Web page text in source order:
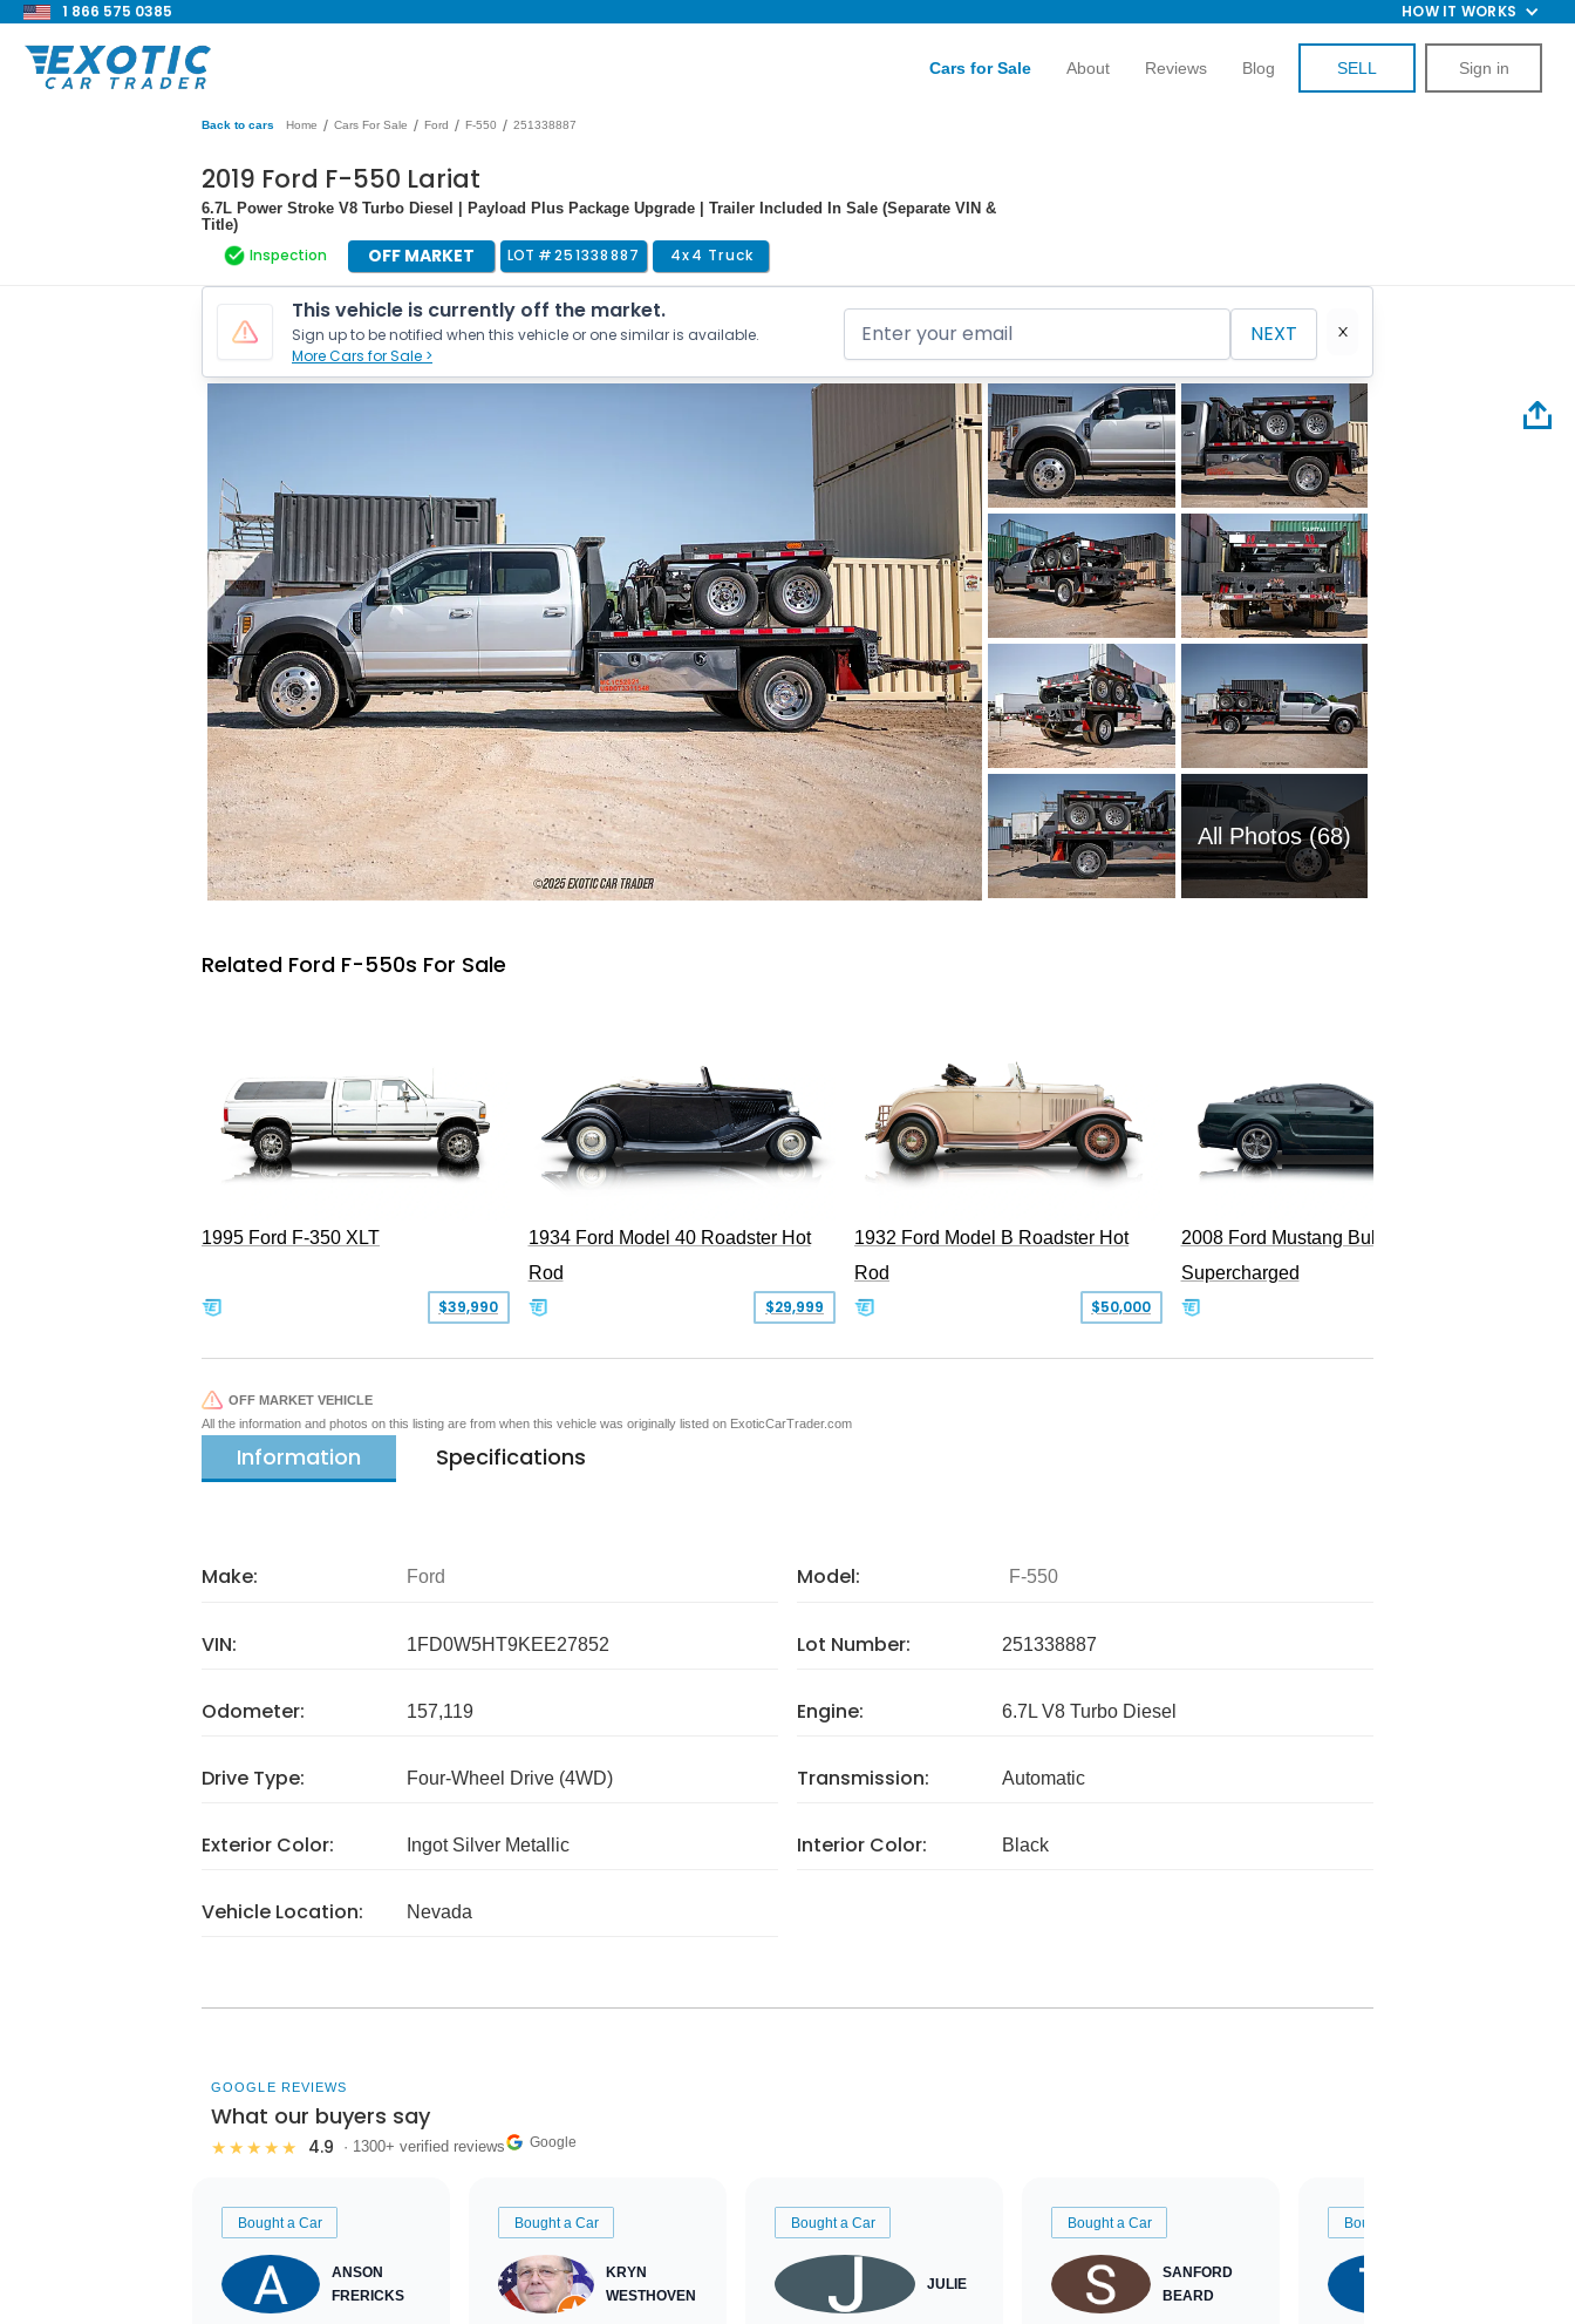
1 866 575 0385 HOW IT WORKS
Cars for Sale About Reviews Blog SELL Sign in
Back to cars Home / Cars For Sale / Ford / F-550 / 251338887
2019 Ford F-550 Lariat
6.7L Power Stroke V8 Turbo Diesel | Payload Plus Package Upgrade | Trailer Included In Sale (Separate VIN &
Title)
Inspection OFF MARKET LOT #251338887 4x4 Truck
This vehicle is currently off the market.
Sign up to be notified when this vehicle or one similar is available.
More Cars for Sale >
NEXT
All Photos (68)
Related Ford F-550s For Sale
1995 Ford F-350 XLT
$39,990
1934 Ford Model 40 Roadster Hot
Rod
$29,999
1932 Ford Model B Roadster Hot
Rod
$50,000
2008 Ford Mustang Bullitt
Supercharged
OFF MARKET VEHICLE
All the information and photos on this listing are from when this vehicle was originally listed on ExoticCarTrader.com
Information Specifications
Make: Ford Model: F-550
VIN: 1FD0W5HT9KEE27852 Lot Number: 251338887
Odometer: 157,119 Engine: 6.7L V8 Turbo Diesel
Drive Type: Four-Wheel Drive (4WD) Transmission: Automatic
Exterior Color: Ingot Silver Metallic Interior Color: Black
Vehicle Location: Nevada
GOOGLE REVIEWS
What our buyers say
★★★★★ 4.9 · 1300+ verified reviews Google
Bought a Car
ANSON
FRERICKS
Bought a Car
KRYN
WESTHOVEN
Bought a Car
JULIE
Bought a Car
SANFORD
BEARD
Bought a Car